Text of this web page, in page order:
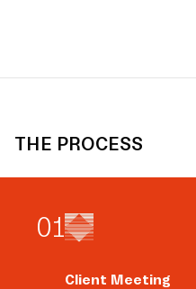
THE PROCESS
01
Client Meeting